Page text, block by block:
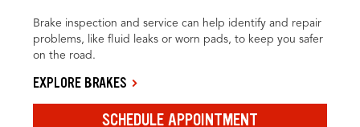
Brake inspection and service can help identify and repair
problems, like fluid leaks or worn pads, to keep you safer
on the road.
EXPLORE BRAKES
SCHEDULE APPOINTMENT